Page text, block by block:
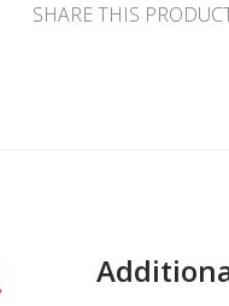
SHARE THIS